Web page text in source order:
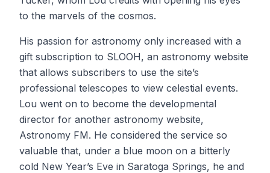
to the marvels of the cosmos.
His passion for astronomy only increased with a
gift subscription to SLOOH, an astronomy website
that allows subscribers to use the site’s
professional telescopes to view celestial events.
Lou went on to become the developmental
director for another astronomy website,
Astronomy FM. He considered the service so
valuable that, under a blue moon on a bitterly
cold New Year’s Eve in Saratoga Springs, he and